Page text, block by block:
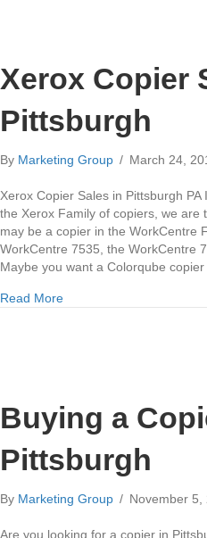
Xerox Copier
Pittsburgh
By Marketing Group / March 24,
Xerox Copier Sales in Pittsburgh
the Xerox Family of copiers, we
may be a copier in the WorkCentre
WorkCentre 7535, the WorkCentre
Maybe you want a Colorqube
Read Moreabout Xerox Copier Sales
Buying a
Pittsburgh
By Marketing Group / November 5,
Are you looking for a copier in